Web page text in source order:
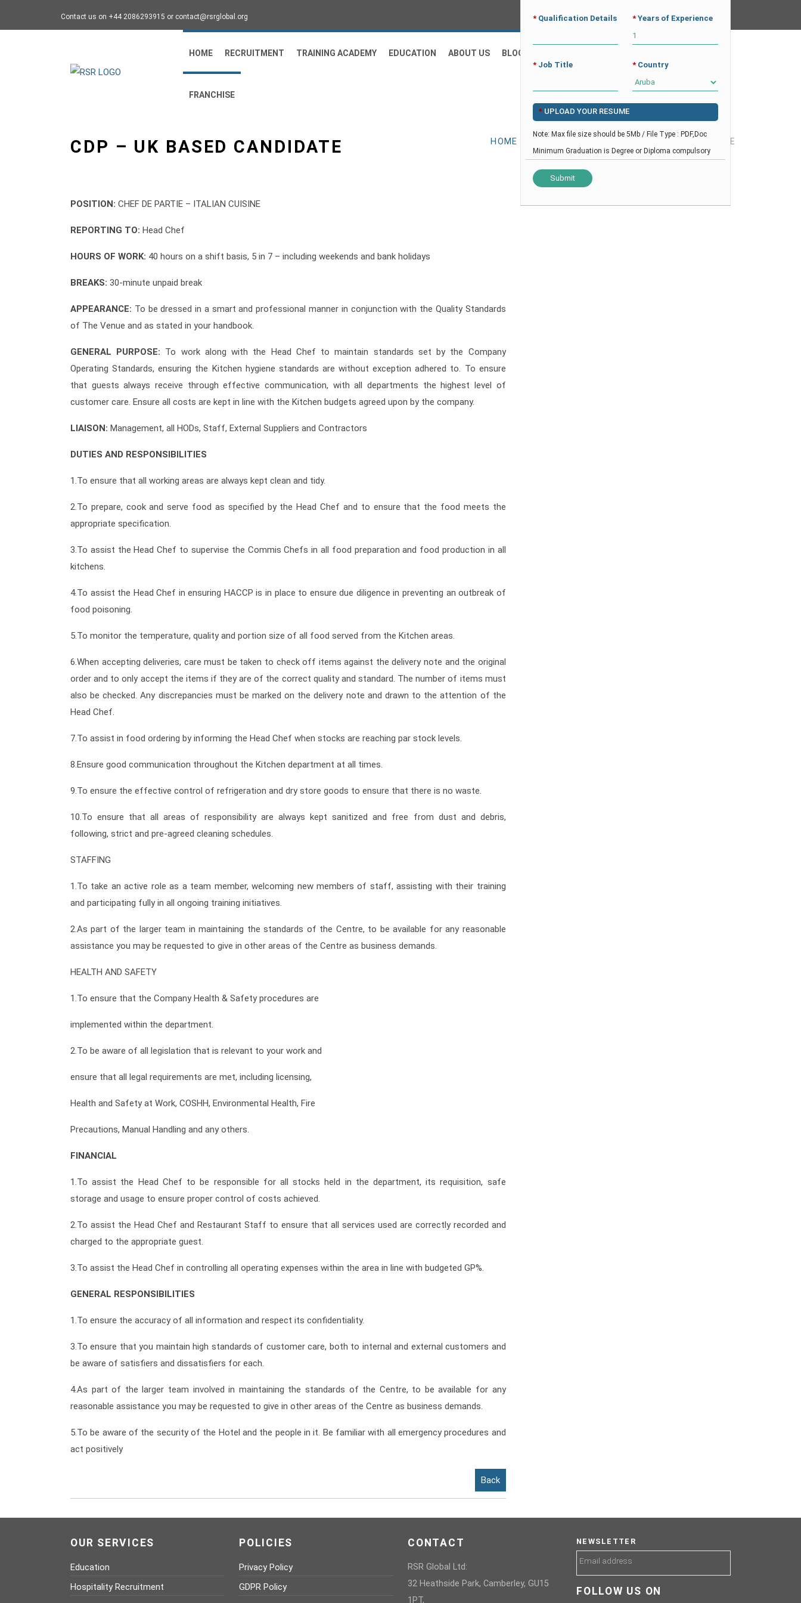
Contact us on +44 2086293915 or contact@rsrglobal.org
HOME RECRUITMENT TRAINING ACADEMY EDUCATION ABOUT US BLOG
FRANCHISE
CDP – UK BASED CANDIDATE HOME CDP – UK BASED CANDIDATE
POSITION: CHEF DE PARTIE – ITALIAN CUISINE
REPORTING TO: Head Chef
HOURS OF WORK: 40 hours on a shift basis, 5 in 7 – including weekends and bank holidays
BREAKS: 30-minute unpaid break
APPEARANCE: To be dressed in a smart and professional manner in conjunction with the Quality Standards
of The Venue and as stated in your handbook.
GENERAL PURPOSE: To work along with the Head Chef to maintain standards set by the Company
Operating Standards, ensuring the Kitchen hygiene standards are without exception adhered to. To ensure
that guests always receive through effective communication, with all departments the highest level of
customer care. Ensure all costs are kept in line with the Kitchen budgets agreed upon by the company.
LIAISON: Management, all HODs, Staff, External Suppliers and Contractors
DUTIES AND RESPONSIBILITIES
1.To ensure that all working areas are always kept clean and tidy.
2.To prepare, cook and serve food as specified by the Head Chef and to ensure that the food meets the
appropriate specification.
3.To assist the Head Chef to supervise the Commis Chefs in all food preparation and food production in all
kitchens.
4.To assist the Head Chef in ensuring HACCP is in place to ensure due diligence in preventing an outbreak of
food poisoning.
5.To monitor the temperature, quality and portion size of all food served from the Kitchen areas.
6.When accepting deliveries, care must be taken to check off items against the delivery note and the original
order and to only accept the items if they are of the correct quality and standard. The number of items must
also be checked. Any discrepancies must be marked on the delivery note and drawn to the attention of the
Head Chef.
7.To assist in food ordering by informing the Head Chef when stocks are reaching par stock levels.
8.Ensure good communication throughout the Kitchen department at all times.
9.To ensure the effective control of refrigeration and dry store goods to ensure that there is no waste.
10.To ensure that all areas of responsibility are always kept sanitized and free from dust and debris,
following, strict and pre-agreed cleaning schedules.
STAFFING
1.To take an active role as a team member, welcoming new members of staff, assisting with their training
and participating fully in all ongoing training initiatives.
2.As part of the larger team in maintaining the standards of the Centre, to be available for any reasonable
assistance you may be requested to give in other areas of the Centre as business demands.
HEALTH AND SAFETY
1.To ensure that the Company Health & Safety procedures are
implemented within the department.
2.To be aware of all legislation that is relevant to your work and
ensure that all legal requirements are met, including licensing,
Health and Safety at Work, COSHH, Environmental Health, Fire
Precautions, Manual Handling and any others.
FINANCIAL
1.To assist the Head Chef to be responsible for all stocks held in the department, its requisition, safe
storage and usage to ensure proper control of costs achieved.
2.To assist the Head Chef and Restaurant Staff to ensure that all services used are correctly recorded and
charged to the appropriate guest.
3.To assist the Head Chef in controlling all operating expenses within the area in line with budgeted GP%.
GENERAL RESPONSIBILITIES
1.To ensure the accuracy of all information and respect its confidentiality.
3.To ensure that you maintain high standards of customer care, both to internal and external customers and
be aware of satisfiers and dissatisfiers for each.
4.As part of the larger team involved in maintaining the standards of the Centre, to be available for any
reasonable assistance you may be requested to give in other areas of the Centre as business demands.
5.To be aware of the security of the Hotel and the people in it. Be familiar with all emergency procedures and
act positively
Back
*Qualification Details * Years of Experience
*Job Title * Country
*UPLOAD YOUR RESUME
Note: Max file size should be 5Mb / File Type : PDF,Doc
Minimum Graduation is Degree or Diploma compulsory
OUR SERVICES
Education
Hospitality Recruitment
POLICIES
Privacy Policy
GDPR Policy
CONTACT
RSR Global Ltd:
32 Heathside Park, Camberley, GU15
1PT,
NEWSLETTER
FOLLOW US ON